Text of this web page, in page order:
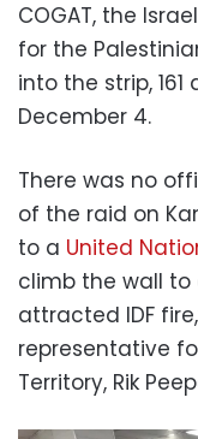
COGAT, the
for the
into the strip,
December 4.
There was no
of the raid on
to a United
climb the wall to
attracted IDF
representative
Territory, Rik